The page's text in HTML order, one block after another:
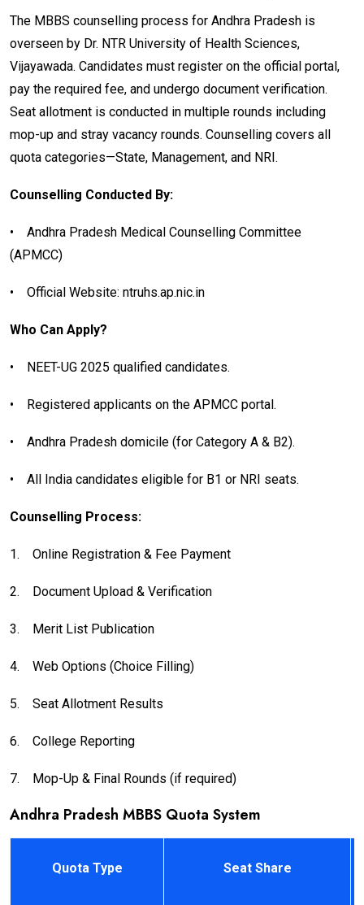
The MBBS counselling process for Andhra Pradesh is
overseen by Dr. NTR University of Health Sciences,
Vijayawada. Candidates must register on the official portal,
pay the required fee, and undergo document verification.
Seat allotment is conducted in multiple rounds including
mop-up and stray vacancy rounds. Counselling covers all
quota categories—State, Management, and NRI.
Counselling Conducted By:
•
Andhra Pradesh Medical Counselling Committee
(APMCC)
• Official Website: ntruhs.ap.nic.in
Who Can Apply?
• NEET-UG 2025 qualified candidates.
• Registered applicants on the APMCC portal.
• Andhra Pradesh domicile (for Category A & B2).
• All India candidates eligible for B1 or NRI seats.
Counselling Process:
1. Online Registration & Fee Payment
2. Document Upload & Verification
3. Merit List Publication
4. Web Options (Choice Filling)
5. Seat Allotment Results
6. College Reporting
7. Mop-Up & Final Rounds (if required)
Andhra Pradesh MBBS Quota System
Quota Type Seat Share